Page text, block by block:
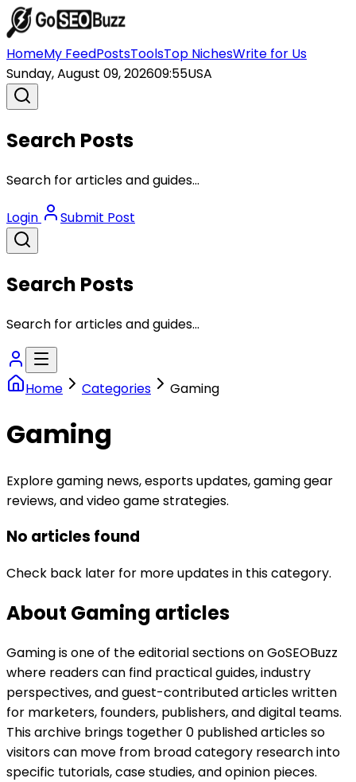
HomeMy FeedPostsToolsTop NichesWrite for Us
Sunday, August 09, 202609:55USA
Search Posts
Search for articles and guides...
Login Submit Post
Search Posts
Search for articles and guides...
Home Categories Gaming
Gaming
Explore gaming news, esports updates, gaming gear
reviews, and video game strategies.
No articles found
Check back later for more updates in this category.
About Gaming articles
Gaming is one of the editorial sections on GoSEOBuzz
where readers can find practical guides, industry
perspectives, and guest-contributed articles written
for marketers, founders, publishers, and digital teams.
This archive brings together 0 published articles so
visitors can move from broad category research into
specific tutorials, case studies, and opinion pieces.